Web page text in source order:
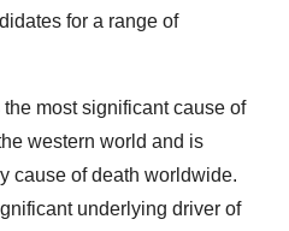
for a range of
most significant cause of
western world and is
cause of death worldwide.
underlying driver of